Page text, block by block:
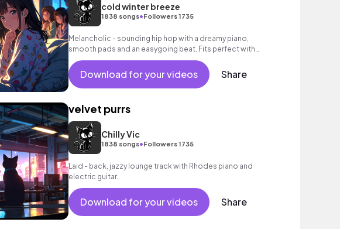
cold winter breeze
1838 songs•Followers 1735
Melancholic - sounding hip hop with a dreamy piano,
smooth pads and an easygoing beat. Fits perfect with
emotional moments and thoughtful images.
Download for your videos Share
velvet purrs
Chilly Vic
1838 songs•Followers 1735
Laid - back, jazzy lounge track with Rhodes piano and
electric guitar.
Download for your videos Share